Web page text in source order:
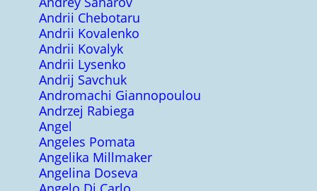
Andrii Chebotaru
Andrii Kovalenko
Andrii Kovalyk
Andrii Lysenko
Andrij Savchuk
Andromachi Giannopoulou
Andrzej Rabiega
Angel
Angeles Pomata
Angelika Millmaker
Angelina Doseva